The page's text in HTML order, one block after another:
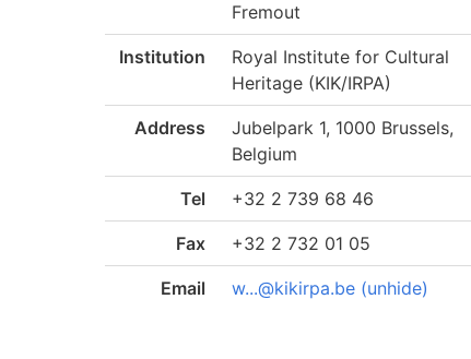
Fremout
Institution
Royal Institute for Cultural
Heritage (KIK/IRPA)
Address
Jubelpark 1, 1000 Brussels,
Belgium
Tel +32 2 739 68 46
Fax +32 2 732 01 05
Email w...@kikirpa.be (unhide)